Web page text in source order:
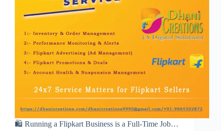
🛍️ Running a Flipkart Business is a Full-Time Job…